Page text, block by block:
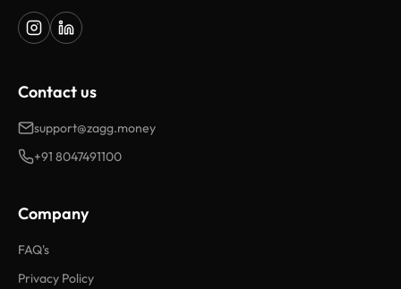
Contact us
support@zagg.money
+91 8047491100
Company
FAQ's
Privacy Policy